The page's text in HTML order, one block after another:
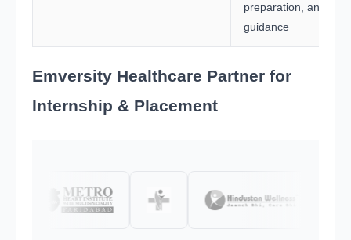
preparation, and
guidance
Emversity Healthcare Partner for
Internship & Placement